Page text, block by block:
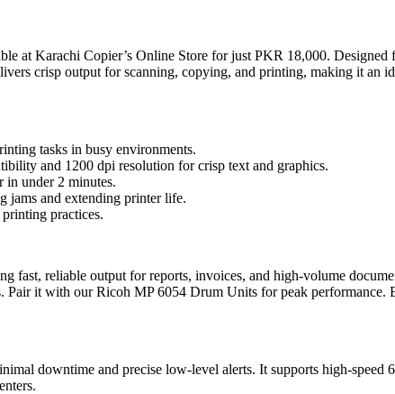
at Karachi Copier’s Online Store for just PKR 18,000.
crisp output for scanning, copying, and printing, making it an
tasks in busy environments.
and 1200 dpi resolution for crisp text and graphics.
in under 2 minutes.
jams and extending printer life.
practices.
fast, reliable output for reports, invoices, and high-volume
it with our Ricoh MP 6054 Drum Units for peak
downtime and precise low-level alerts. It supports high-speed